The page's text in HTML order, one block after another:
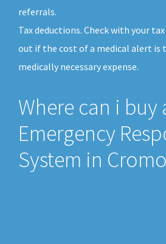
referrals.
Tax deductions. Check with your
out if the cost of a medical alert is
medically necessary expense.
Where can i buy
Emergency
System in